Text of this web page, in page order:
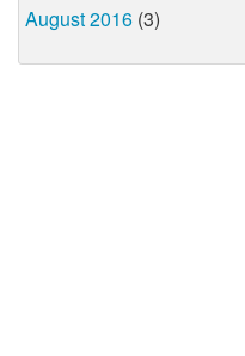
August 2016 (3)